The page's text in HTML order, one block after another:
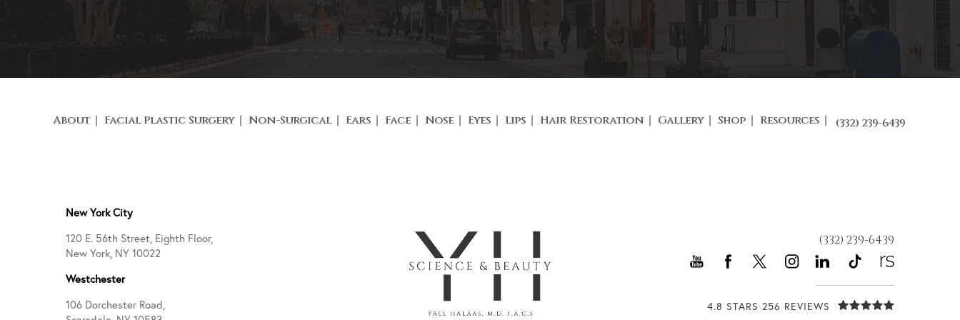
About Facial Plastic Surgery Non-Surgical Ears Face Nose Eyes Lips Hair Restoration Gallery Shop Resources (332) 239-6439
New York City
120 E. 56th Street, Eighth Floor,
New York, NY 10022
Westchester
106 Dorchester Road,
(332) 239-6439
4.8 STARS 256 REVIEWS